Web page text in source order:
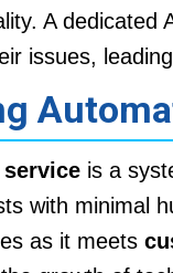
A
issues,
is a
with minimal
as it meets